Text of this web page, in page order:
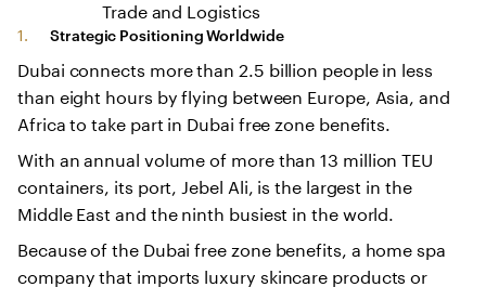
Strategic Positioning Worldwide
Dubai connects more than 2.5 billion people in less
than eight hours by flying between Europe, Asia, and
Africa to take part in Dubai free zone benefits.
With an annual volume of more than 13 million TEU
containers, its port, Jebel Ali, is the largest in the
Middle East and the ninth busiest in the world.
Because of the Dubai free zone benefits, a home spa
company that imports luxury skincare products or